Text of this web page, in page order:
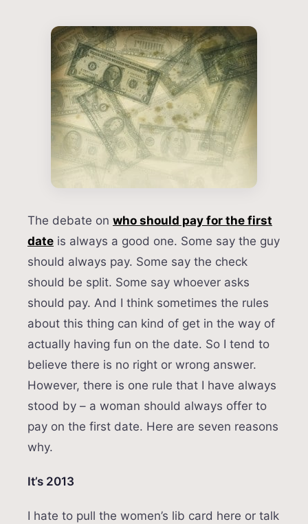
The debate on who should pay for the first
date is always a good one. Some say the guy
should always pay. Some say the check
should be split. Some say whoever asks
should pay. And I think sometimes the rules
about this thing can kind of get in the way of
actually having fun on the date. So I tend to
believe there is no right or wrong answer.
However, there is one rule that I have always
stood by – a woman should always offer to
pay on the first date. Here are seven reasons
why.
It’s 2013
I hate to pull the women’s lib card here or talk